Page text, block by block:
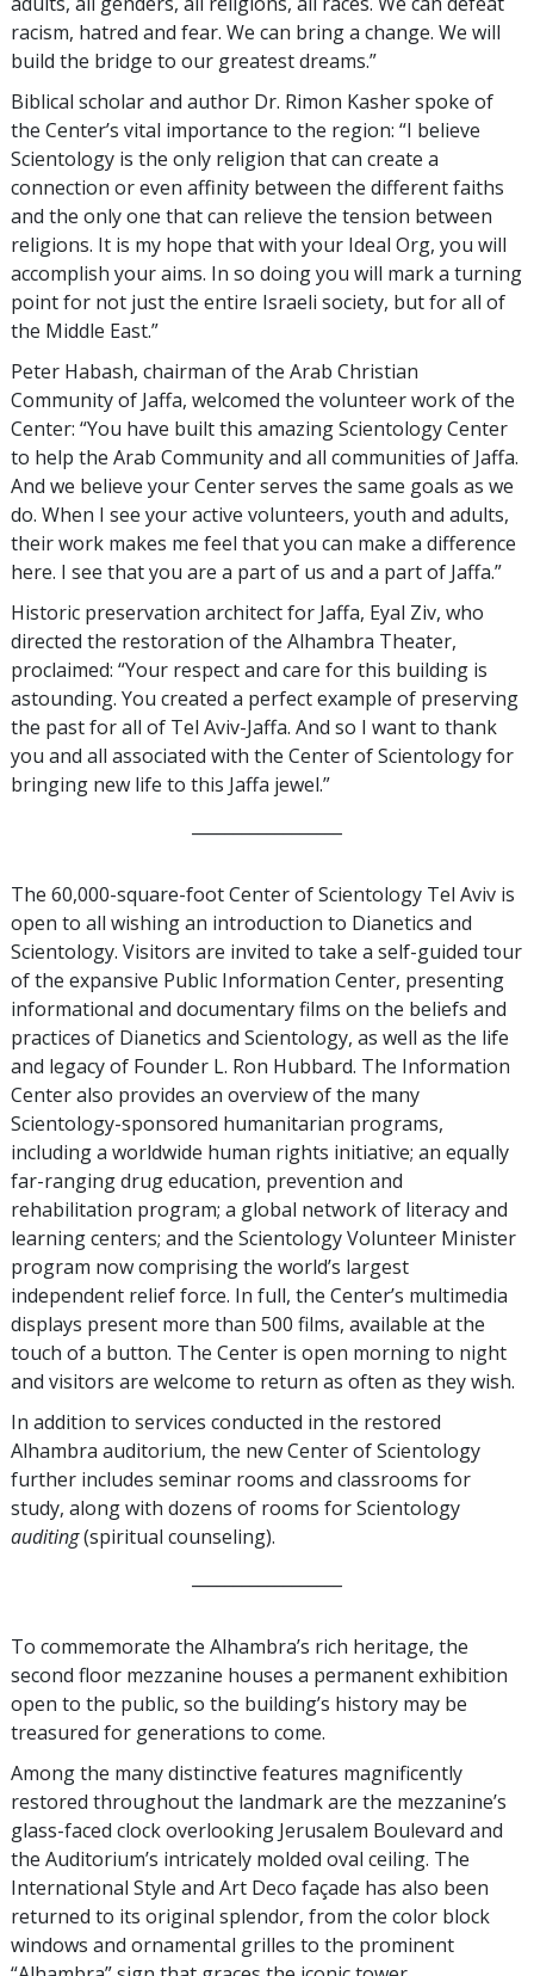
racism, hatred and fear. We can bring a change. We will
build the bridge to our greatest dreams.”
Biblical scholar and author Dr. Rimon Kasher spoke of
the Center’s vital importance to the region: “I believe
Scientology is the only religion that can create a
connection or even affinity between the different faiths
and the only one that can relieve the tension between
religions. It is my hope that with your Ideal Org, you will
accomplish your aims. In so doing you will mark a turning
point for not just the entire Israeli society, but for all of
the Middle East.”
Peter Habash, chairman of the Arab Christian
Community of Jaffa, welcomed the volunteer work of the
Center: “You have built this amazing Scientology Center
to help the Arab Community and all communities of Jaffa.
And we believe your Center serves the same goals as we
do. When I see your active volunteers, youth and adults,
their work makes me feel that you can make a difference
here. I see that you are a part of us and a part of Jaffa.”
Historic preservation architect for Jaffa, Eyal Ziv, who
directed the restoration of the Alhambra Theater,
proclaimed: “Your respect and care for this building is
astounding. You created a perfect example of preserving
the past for all of Tel Aviv-Jaffa. And so I want to thank
you and all associated with the Center of Scientology for
bringing new life to this Jaffa jewel.”
The 60,000-square-foot Center of Scientology Tel Aviv is
open to all wishing an introduction to Dianetics and
Scientology. Visitors are invited to take a self-guided tour
of the expansive Public Information Center, presenting
informational and documentary films on the beliefs and
practices of Dianetics and Scientology, as well as the life
and legacy of Founder L. Ron Hubbard. The Information
Center also provides an overview of the many
Scientology-sponsored humanitarian programs,
including a worldwide human rights initiative; an equally
far-ranging drug education, prevention and
rehabilitation program; a global network of literacy and
learning centers; and the Scientology Volunteer Minister
program now comprising the world’s largest
independent relief force. In full, the Center’s multimedia
displays present more than 500 films, available at the
touch of a button. The Center is open morning to night
and visitors are welcome to return as often as they wish.
In addition to services conducted in the restored
Alhambra auditorium, the new Center of Scientology
further includes seminar rooms and classrooms for
study, along with dozens of rooms for Scientology
auditing(spiritual counseling).
To commemorate the Alhambra’s rich heritage, the
second floor mezzanine houses a permanent exhibition
open to the public, so the building’s history may be
treasured for generations to come.
Among the many distinctive features magnificently
restored throughout the landmark are the mezzanine’s
glass-faced clock overlooking Jerusalem Boulevard and
the Auditorium’s intricately molded oval ceiling. The
International Style and Art Deco façade has also been
returned to its original splendor, from the color block
windows and ornamental grilles to the prominent